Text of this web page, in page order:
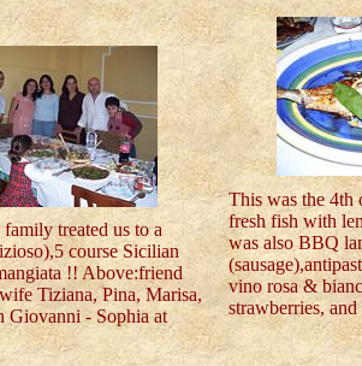
This was the 4th
fresh fish with
was also BBQ
vino rosa &
strawberries,
treated us to a
course Sicilian
!! Above:friend
Tiziana, Pina, Marisa,
Giovanni - Sophia at